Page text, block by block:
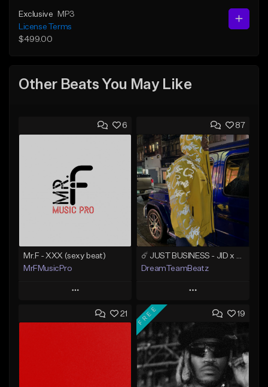
Exclusive
MP3
License Terms
$499.00
Other Beats You May Like
6
Mr.F - XXX (sexy beat)
MrFMusicPro
Play
Add to Queue
87
DreamTeamBeatz
Play
Add to Queue
Add To Playlist
Like Beat
From $29.95
21 19
FREE